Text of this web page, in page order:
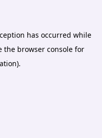
has occurred while
the browser console for